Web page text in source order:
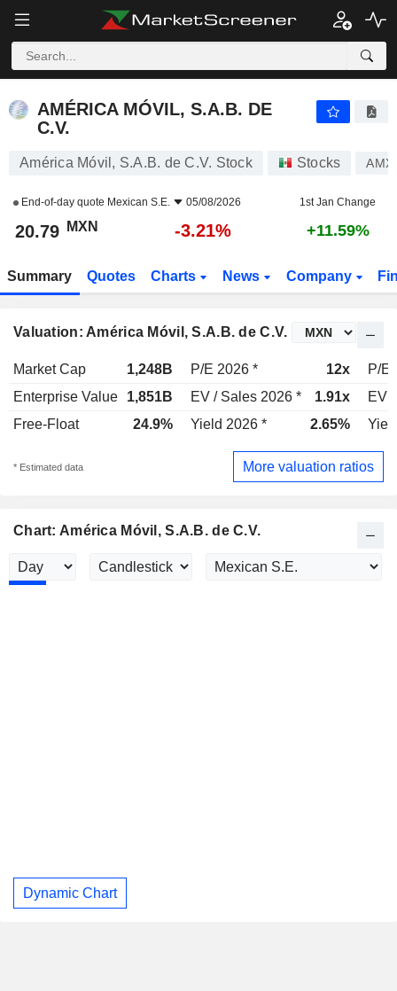
AMÉRICA MÓVIL, S.A.B. DE
C.V.
América Móvil, S.A.B. de C.V. Stock Stocks AMX
End-of-day quote Mexican S.E. 05/08/2026 1st Jan Change
20.79 MXN -3.21% +11.59%
Summary Quotes Charts News Company
Valuation: América Móvil, S.A.B. de C.V.
Market Cap 1,248B P/E 2026 * 12x
P/E
Enterprise Value
1,851B EV / Sales 2026 * 1.91x
EV
Free-Float
24.9% Yield 2026 * 2.65%
* Estimated data More valuation ratios
Chart: América Móvil, S.A.B. de C.V.
Dynamic Chart